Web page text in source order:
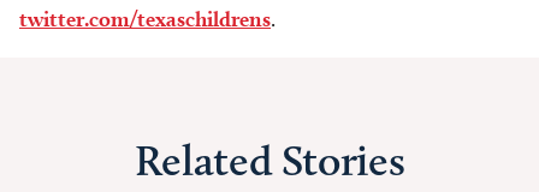
twitter.com/texaschildrens.
Related Stories